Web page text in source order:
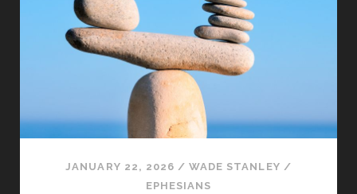
WORKMANSHIP
IN
CHRIST
JANUARY 22, 2026 /WADE STANLEY /
EPHESIANS